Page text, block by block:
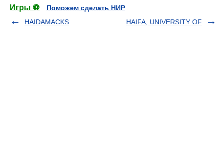
Игры ⚽
Поможем сделать НИР
HAIDAMACKS
HAIFA, UNIVERSITY OF